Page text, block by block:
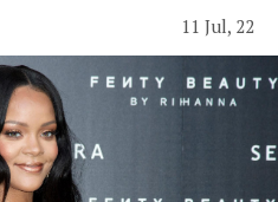
11 Jul, 22